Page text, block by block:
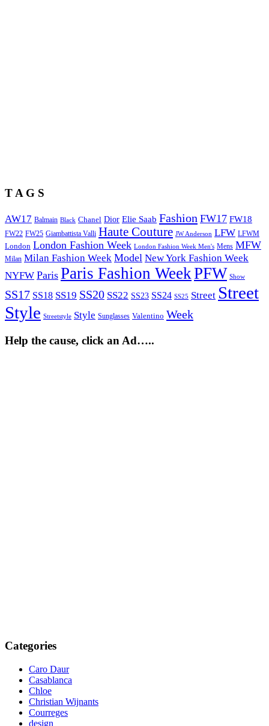
T A G S
AW17 Balmain Black Chanel Dior Elie Saab Fashion FW17 FW18
FW22 FW25 Giambattista Valli Haute Couture JW Anderson LFW LFWM
London London Fashion Week London Fashion Week Men's Mens MFW
Milan Milan Fashion Week Model New York Fashion Week
NYFW Paris Paris Fashion WeekPFW Show
SS17 SS18 SS19 SS20 SS22 SS23 SS24 SS25 Street Street
Style Streetstyle Style Sunglasses Valentino Week
Help the cause, click an Ad…..
Categories
Caro Daur
Casablanca
Chloe
Christian Wijnants
Courreges
design